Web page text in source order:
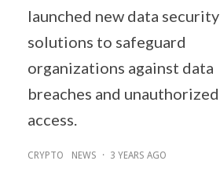
launched new data security
solutions to safeguard
organizations against data
breaches and unauthorized
access.
CRYPTO NEWS · 3 YEARS AGO